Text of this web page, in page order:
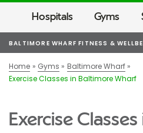
Hospitals Gyms
BALTIMORE WHARF FITNESS &
Home Gyms
Baltimore Wharf
Exercise Classes in Baltimore Wharf
Exercise